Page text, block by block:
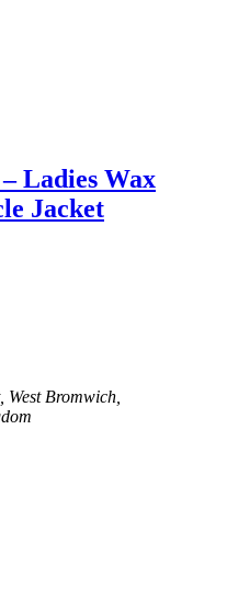
Ladies Wax
Jacket
West Bromwich,